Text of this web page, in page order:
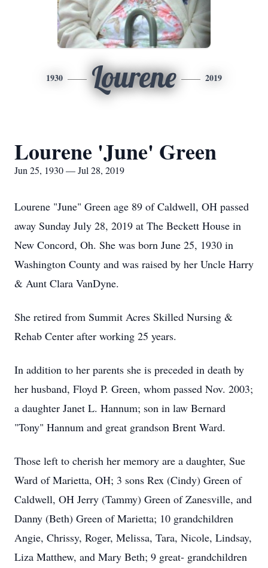
1930 Lourene 2019
Lourene 'June' Green
Jun 25, 1930 — Jul 28, 2019
Lourene "June" Green age 89 of Caldwell, OH passed
away Sunday July 28, 2019 at The Beckett House in
New Concord, Oh. She was born June 25, 1930 in
Washington County and was raised by her Uncle Harry
& Aunt Clara VanDyne.
She retired from Summit Acres Skilled Nursing &
Rehab Center after working 25 years.
In addition to her parents she is preceded in death by
her husband, Floyd P. Green, whom passed Nov. 2003;
a daughter Janet L. Hannum; son in law Bernard
"Tony" Hannum and great grandson Brent Ward.
Those left to cherish her memory are a daughter, Sue
Ward of Marietta, OH; 3 sons Rex (Cindy) Green of
Caldwell, OH Jerry (Tammy) Green of Zanesville, and
Danny (Beth) Green of Marietta; 10 grandchildren
Angie, Chrissy, Roger, Melissa, Tara, Nicole, Lindsay,
Liza Matthew, and Mary Beth; 9 great- grandchildren